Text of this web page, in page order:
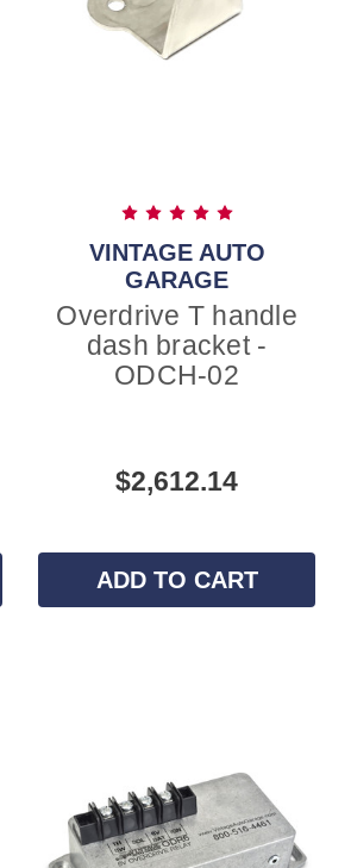
VINTAGE AUTO
GARAGE
Overdrive T handle
dash bracket -
ODCH-02
$2,612.14
ADD TO CART